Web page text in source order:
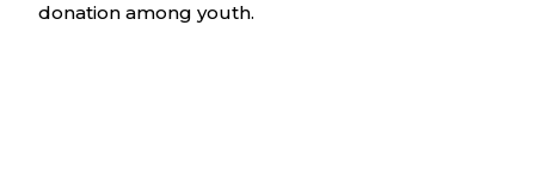
donation among youth.